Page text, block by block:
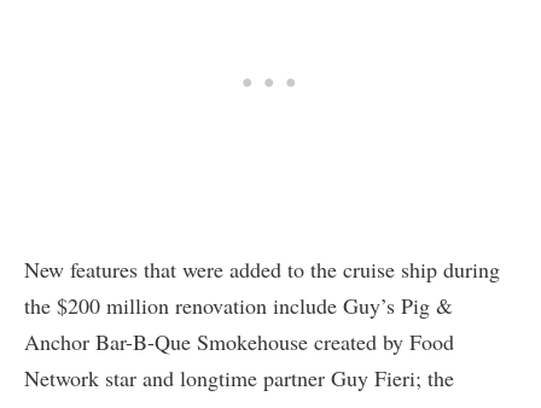
New features that were added to the cruise ship during
the $200 million renovation include Guy’s Pig &
Anchor Bar-B-Que Smokehouse created by Food
Network star and longtime partner Guy Fieri; the